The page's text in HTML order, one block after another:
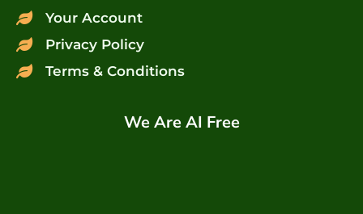
Your Account
Privacy Policy
Terms & Conditions
We Are AI Free